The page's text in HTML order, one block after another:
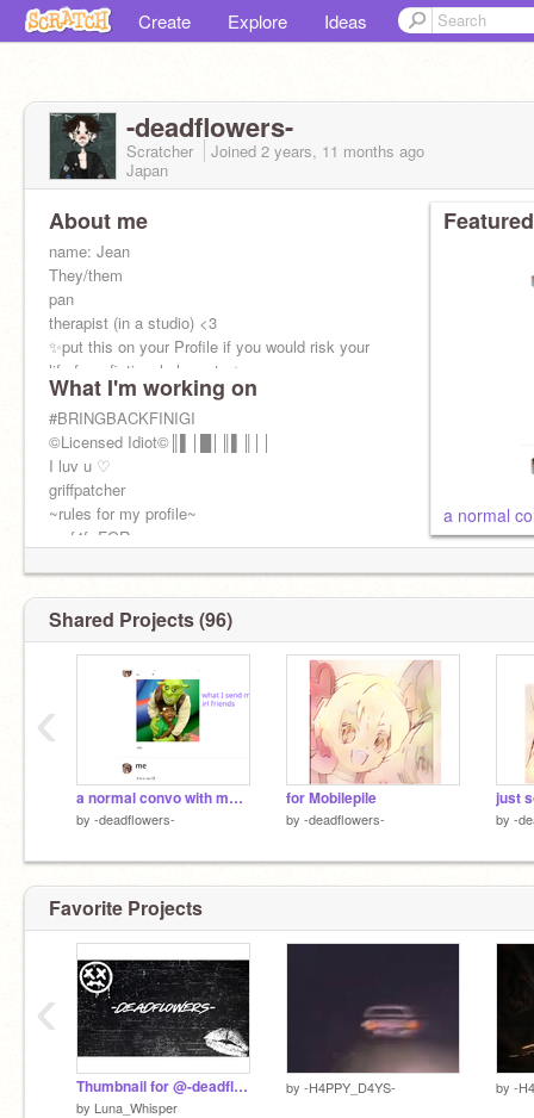
Create Explore Ideas
-deadflowers-
Scratcher Joined 2 years, 11 months ago
Japan
About me
name: Jean
They/them
pan
therapist (in a studio) <3
✨put this on your Profile if you would risk your
life for a fictional character✨
my family:
https://scratch.mit.edu/studios/33916967/
join)
What I'm working on
#BRINGBACKFINIGI
©Licensed Idiot©║▌│█│║▌║││
I luv u ♡
griffpatcher
~rules for my profile~
no f4f, FOR
a normal
Shared Projects (96)
a normal convo with my bestie
by -deadflowers-
for Mobilepile
by -deadflowers-
just
by -
‹
Favorite Projects
Thumbnail for @-deadflowers-
by Luna_Whisper
by -H4PPY_D4YS- by -
‹